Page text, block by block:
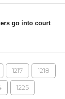
go into court
1217 1218
1225